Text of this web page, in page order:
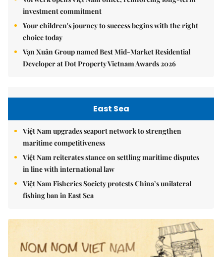
investment commitment
Your children's journey to success begins with the right
choice today
Vạn Xuân Group named Best Mid-Market Residential
Developer at Dot Property Vietnam Awards 2026
East Sea
Việt Nam upgrades seaport network to strengthen
maritime competitiveness
Việt Nam reiterates stance on settling maritime disputes
in line with international law
Việt Nam Fisheries Society protests China’s unilateral
fishing ban in East Sea